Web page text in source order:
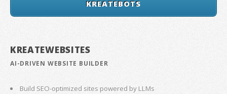
KREATEBOTS
KREATEWEBSITES
AI-DRIVEN WEBSITE BUILDER
Build SEO-optimized sites powered by LLMs